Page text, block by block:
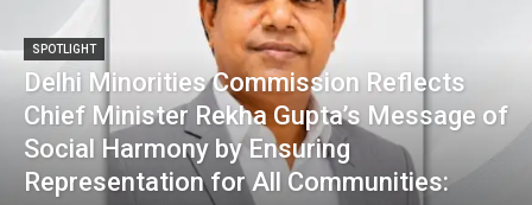
SPOTLIGHT
Delhi Minorities Commission Reflects
Chief Minister Rekha Gupta’s Message of
Social Harmony by Ensuring
Representation for All Communities: